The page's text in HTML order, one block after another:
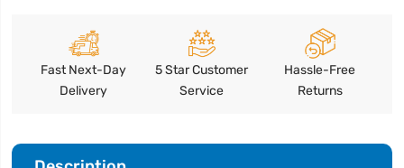
Fast Next-Day
Delivery
5 Star Customer
Service
Hassle-Free
Returns